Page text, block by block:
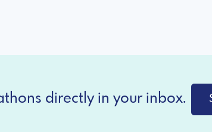
directly in your inbox.